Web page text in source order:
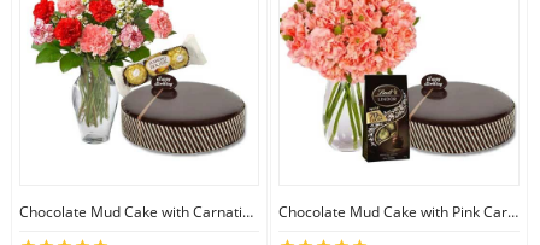
Chocolate Mud Cake with Carnations & Ferrero Rocher Chocolate Mud Cake with Pink Carnations & Lindt Dark Chocolates